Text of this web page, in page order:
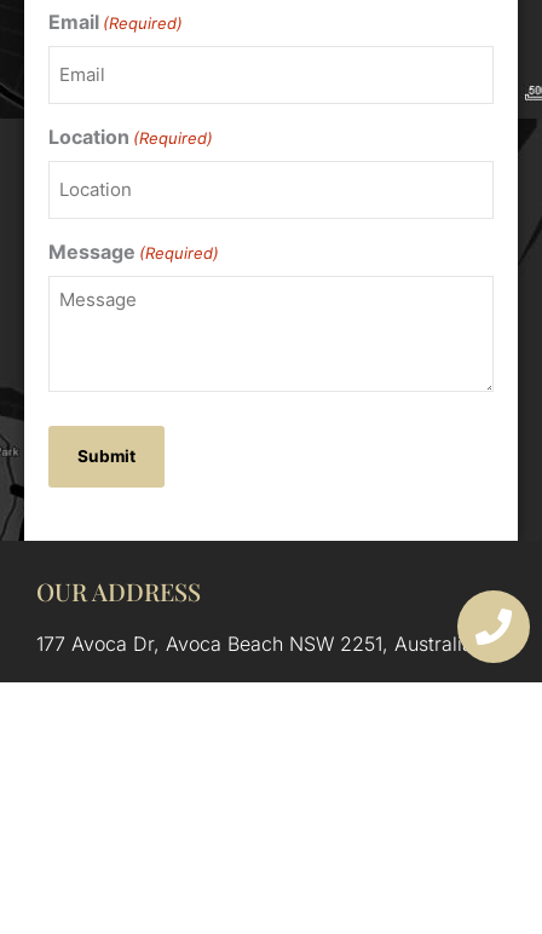
Email (Required)
Location (Required)
Message (Required)
OUR ADDRESS
177 Avoca Dr, Avoca Beach NSW 2251, Australia